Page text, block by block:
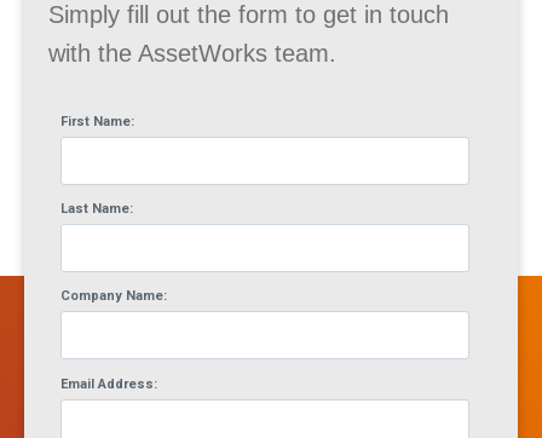
Simply fill out the form to get in touch
with the AssetWorks team.
First Name:
Last Name:
Company Name:
Email Address: